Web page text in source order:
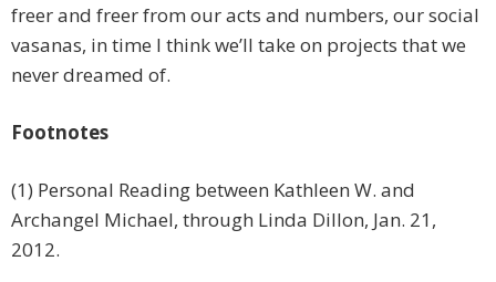
freer and freer from our acts and numbers, our social
vasanas, in time I think we’ll take on projects that we
never dreamed of.
Footnotes
(1) Personal Reading between Kathleen W. and
Archangel Michael, through Linda Dillon, Jan. 21,
2012.